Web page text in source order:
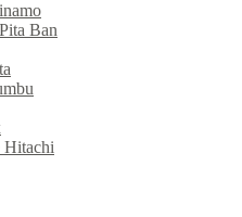
Ban
Hitachi